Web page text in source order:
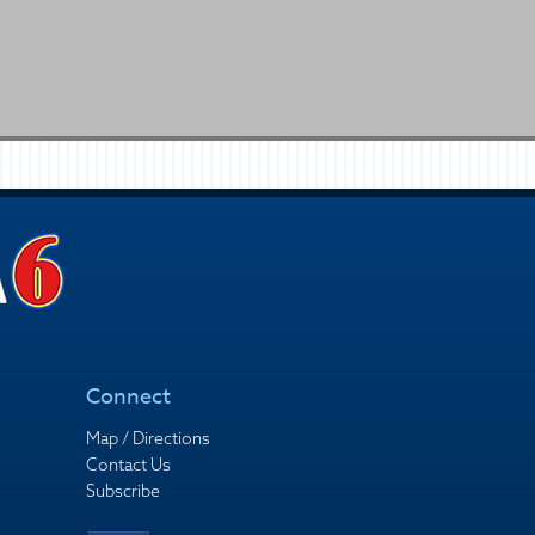
Connect
Map / Directions
Contact Us
Subscribe